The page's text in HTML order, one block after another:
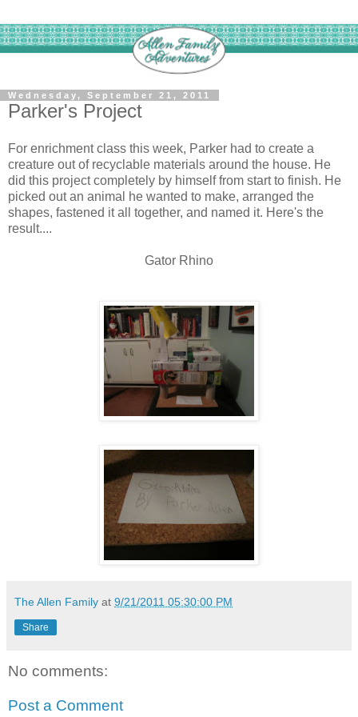
Wednesday, September 21, 2011
Parker's Project
For enrichment class this week, Parker had to create a
creature out of recyclable materials around the house. He
did this project completely by himself from start to finish. He
picked out an animal he wanted to make, arranged the
shapes, fastened it all together, and named it. Here's the
result....
Gator Rhino
The Allen Family at 9/21/2011 05:30:00 PM
Share
No comments:
Post a Comment